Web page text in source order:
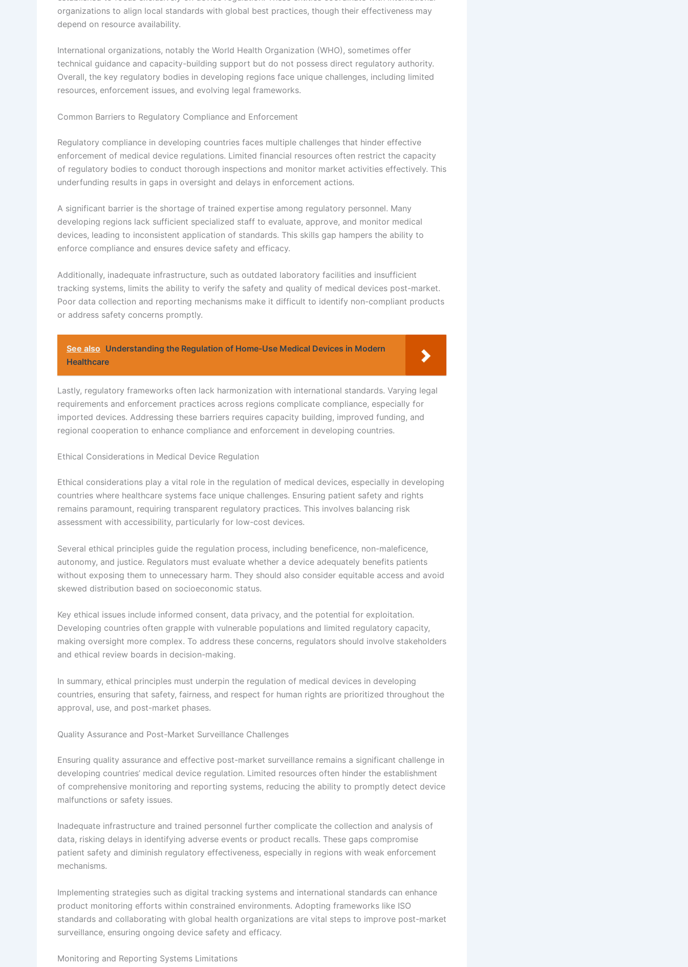
organizations to align local standards with global best practices, though their effectiveness may
depend on resource availability.
International organizations, notably the World Health Organization (WHO), sometimes offer
technical guidance and capacity-building support but do not possess direct regulatory authority.
Overall, the key regulatory bodies in developing regions face unique challenges, including limited
resources, enforcement issues, and evolving legal frameworks.
Common Barriers to Regulatory Compliance and Enforcement
Regulatory compliance in developing countries faces multiple challenges that hinder effective
enforcement of medical device regulations. Limited financial resources often restrict the capacity
of regulatory bodies to conduct thorough inspections and monitor market activities effectively. This
underfunding results in gaps in oversight and delays in enforcement actions.
A significant barrier is the shortage of trained expertise among regulatory personnel. Many
developing regions lack sufficient specialized staff to evaluate, approve, and monitor medical
devices, leading to inconsistent application of standards. This skills gap hampers the ability to
enforce compliance and ensures device safety and efficacy.
Additionally, inadequate infrastructure, such as outdated laboratory facilities and insufficient
tracking systems, limits the ability to verify the safety and quality of medical devices post-market.
Poor data collection and reporting mechanisms make it difficult to identify non-compliant products
or address safety concerns promptly.
See also Understanding the Regulation of Home-Use Medical Devices in Modern
Healthcare
Lastly, regulatory frameworks often lack harmonization with international standards. Varying legal
requirements and enforcement practices across regions complicate compliance, especially for
imported devices. Addressing these barriers requires capacity building, improved funding, and
regional cooperation to enhance compliance and enforcement in developing countries.
Ethical Considerations in Medical Device Regulation
Ethical considerations play a vital role in the regulation of medical devices, especially in developing
countries where healthcare systems face unique challenges. Ensuring patient safety and rights
remains paramount, requiring transparent regulatory practices. This involves balancing risk
assessment with accessibility, particularly for low-cost devices.
Several ethical principles guide the regulation process, including beneficence, non-maleficence,
autonomy, and justice. Regulators must evaluate whether a device adequately benefits patients
without exposing them to unnecessary harm. They should also consider equitable access and avoid
skewed distribution based on socioeconomic status.
Key ethical issues include informed consent, data privacy, and the potential for exploitation.
Developing countries often grapple with vulnerable populations and limited regulatory capacity,
making oversight more complex. To address these concerns, regulators should involve stakeholders
and ethical review boards in decision-making.
In summary, ethical principles must underpin the regulation of medical devices in developing
countries, ensuring that safety, fairness, and respect for human rights are prioritized throughout the
approval, use, and post-market phases.
Quality Assurance and Post-Market Surveillance Challenges
Ensuring quality assurance and effective post-market surveillance remains a significant challenge in
developing countries’ medical device regulation. Limited resources often hinder the establishment
of comprehensive monitoring and reporting systems, reducing the ability to promptly detect device
malfunctions or safety issues.
Inadequate infrastructure and trained personnel further complicate the collection and analysis of
data, risking delays in identifying adverse events or product recalls. These gaps compromise
patient safety and diminish regulatory effectiveness, especially in regions with weak enforcement
mechanisms.
Implementing strategies such as digital tracking systems and international standards can enhance
product monitoring efforts within constrained environments. Adopting frameworks like ISO
standards and collaborating with global health organizations are vital steps to improve post-market
surveillance, ensuring ongoing device safety and efficacy.
Monitoring and Reporting Systems Limitations